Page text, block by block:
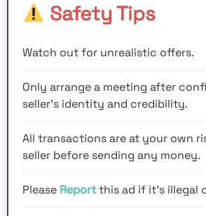
Safety Tips
Watch out for unrealistic offers.
Only arrange a meeting after
seller’s identity and credibility.
All transactions are at your own
seller before sending any money.
Please Reportthis ad if it's illegal